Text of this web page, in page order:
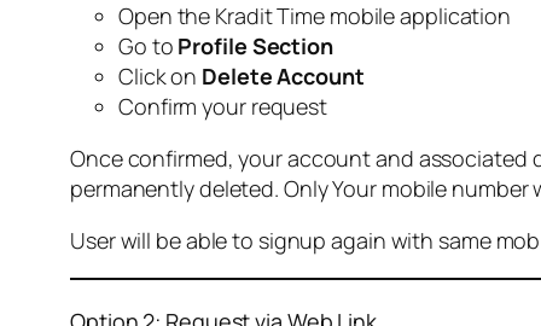
Open the Kradit Time mobile application
Go to Profile Section
Click on Delete Account
Confirm your request
Once confirmed, your account and associated
permanently deleted. Only Your mobile
User will be able to signup again with same